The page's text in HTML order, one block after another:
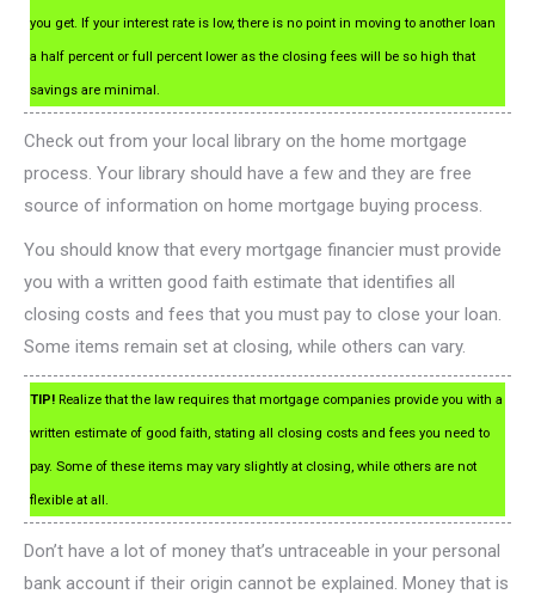
you get. If your interest rate is low, there is no point in moving to another loan
a half percent or full percent lower as the closing fees will be so high that
savings are minimal.
Check out from your local library on the home mortgage
process. Your library should have a few and they are free
source of information on home mortgage buying process.
You should know that every mortgage financier must provide
you with a written good faith estimate that identifies all
closing costs and fees that you must pay to close your loan.
Some items remain set at closing, while others can vary.
TIP! Realize that the law requires that mortgage companies provide you with a
written estimate of good faith, stating all closing costs and fees you need to
pay. Some of these items may vary slightly at closing, while others are not
flexible at all.
Don’t have a lot of money that’s untraceable in your personal
bank account if their origin cannot be explained. Money that is